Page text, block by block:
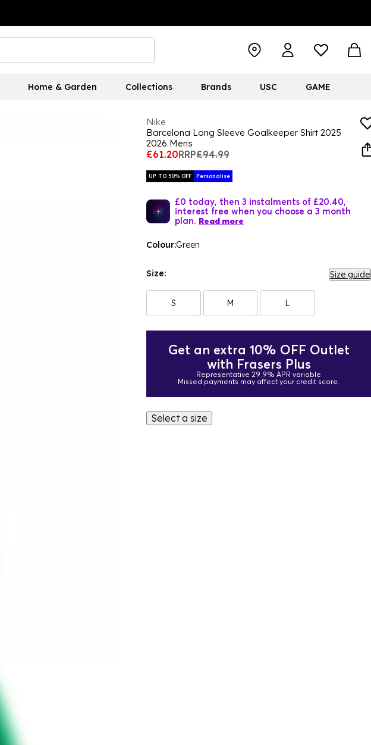
Home & Garden Collections Brands USC GAME
Nike
Barcelona Long Sleeve Goalkeeper Shirt 2025
2026 Mens
£61.20RRP£94.99
UP TO 50% OFF Personalise
£0 today, then 3 instalments of £20.40,
interest free when you choose a 3 month
plan. Read more
Colour:Green
Size: Size guide
S M L
Get an extra 10% OFF Outlet
with Frasers Plus
Representative 29.9% APR variable
Missed payments may affect your credit score.
Select a size